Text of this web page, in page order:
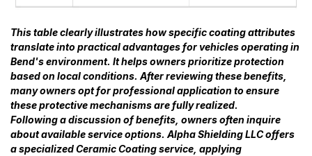
This table clearly illustrates how specific coating attributes
translate into practical advantages for vehicles operating in
Bend's environment. It helps owners prioritize protection
based on local conditions. After reviewing these benefits,
many owners opt for professional application to ensure
these protective mechanisms are fully realized.
Following a discussion of benefits, owners often inquire
about available service options. Alpha Shielding LLC offers
a specialized Ceramic Coating service, applying